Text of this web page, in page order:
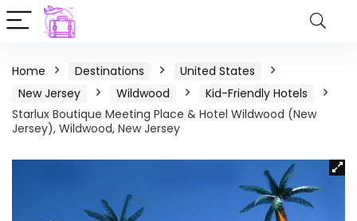
Home Destinations
United States
New Jersey
Wildwood
Kid-Friendly Hotels
Starlux Boutique Meeting Place & Hotel Wildwood (New
Jersey), Wildwood, New Jersey